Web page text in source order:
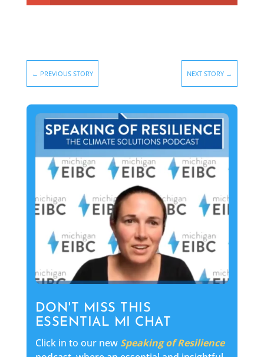
← PREVIOUS STORY NEXT STORY →
DON'T MISS THIS
ESSENTIAL MI CHAT
Click in to our new Speaking of Resilience